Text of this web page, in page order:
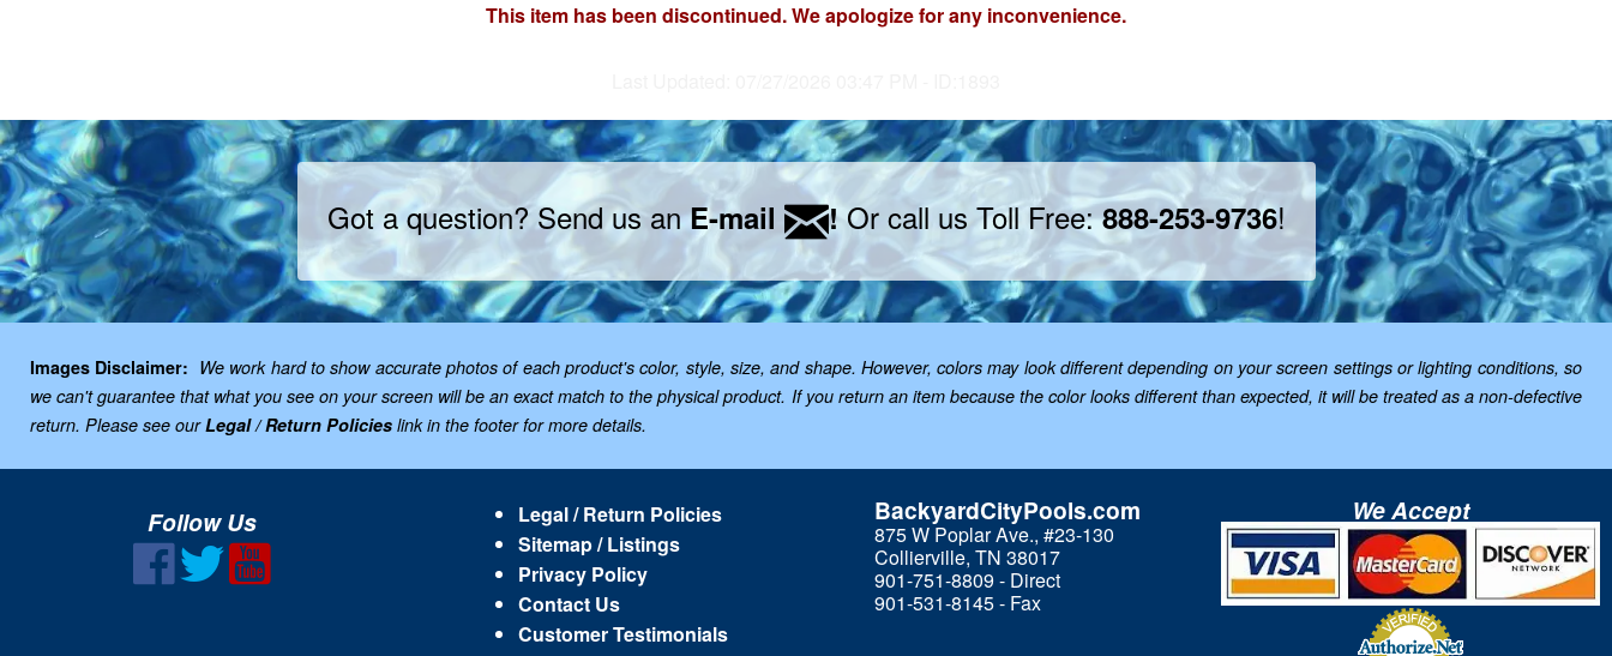
This item has been discontinued. We apologize for any inconvenience.
Got a question? Send us anE-mail !Or call us Toll Free:888-253-9736!
Images Disclaimer: We work hard to show accurate photos of each product's color, style, size, and shape. However, colors may look different depending on your screen settings or lighting conditions, so
we can't guarantee that what you see on your screen will be an exact match to the physical product. If you return an item because the color looks different than expected, it will be treated as a non-defective
return. Please see ourLegal / Return Policies link in the footer for more details.
Follow Us
Legal / Return Policies
Sitemap / Listings
Privacy Policy
Contact Us
Customer Testimonials
BackyardCityPools.com
875 W Poplar Ave., #23-130
Collierville, TN 38017
901-751-8809 - Direct
901-531-8145 - Fax
We Accept